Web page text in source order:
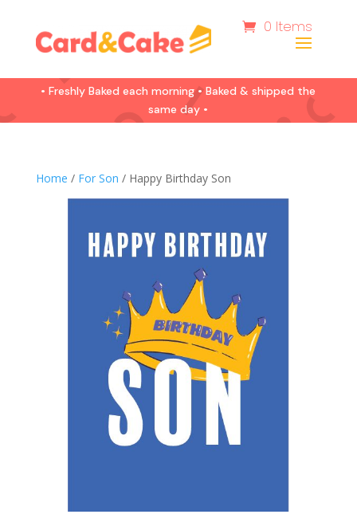
0 Items
• Freshly Baked each morning • Baked & shipped the
same day •
Home / For Son / Happy Birthday Son